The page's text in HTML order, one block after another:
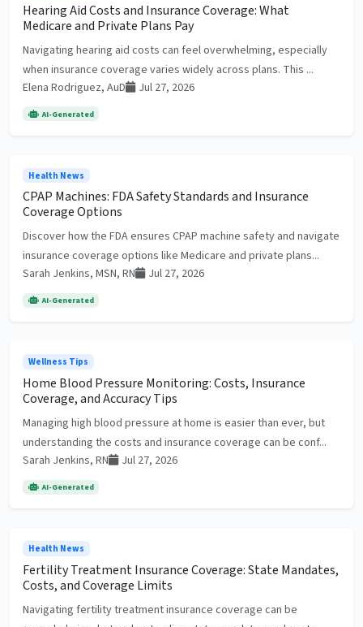
Hearing Aid Costs and Insurance Coverage: What
Medicare and Private Plans Pay
Navigating hearing aid costs can feel overwhelming, especially
when insurance coverage varies widely across plans. This ...
Elena Rodriguez, AuD
Jul 27, 2026
AI-Generated
Health News
CPAP Machines: FDA Safety Standards and Insurance
Coverage Options
Discover how the FDA ensures CPAP machine safety and navigate
insurance coverage options like Medicare and private plans...
Sarah Jenkins, MSN, RN
Jul 27, 2026
AI-Generated
Wellness Tips
Home Blood Pressure Monitoring: Costs, Insurance
Coverage, and Accuracy Tips
Managing high blood pressure at home is easier than ever, but
understanding the costs and insurance coverage can be conf...
Sarah Jenkins, RN
Jul 27, 2026
AI-Generated
Health News
Fertility Treatment Insurance Coverage: State Mandates,
Costs, and Coverage Limits
Navigating fertility treatment insurance coverage can be